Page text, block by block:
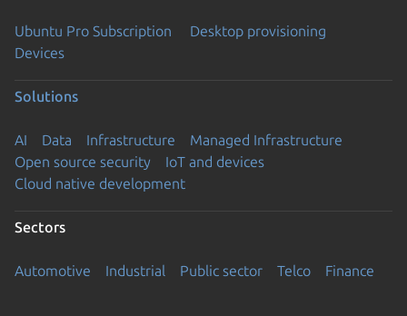
Ubuntu Pro Subscription
Desktop provisioning
Devices
Solutions
AI Data Infrastructure
Managed Infrastructure
Open source security
IoT and devices
Cloud native development
Sectors
Automotive Industrial Public sector Telco Finance